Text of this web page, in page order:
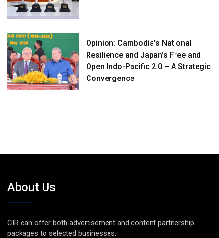
Opinion: Cambodia’s National
Resilience and Japan’s Free and
Open Indo-Pacific 2.0 – A Strategic
Convergence
About Us
CIR can offer both advertisement and content partnership
packages to selected businesses.